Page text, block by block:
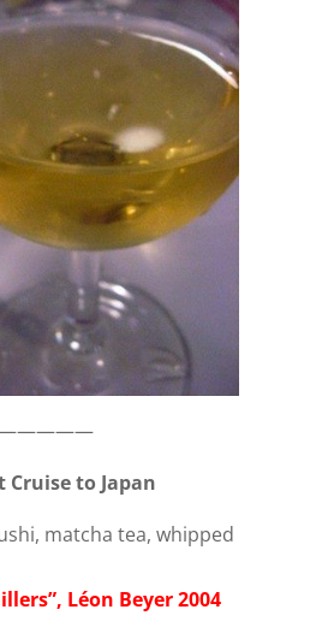
i
e
o
Cruise to Japan
matcha tea, whipped
Léon Beyer 2004